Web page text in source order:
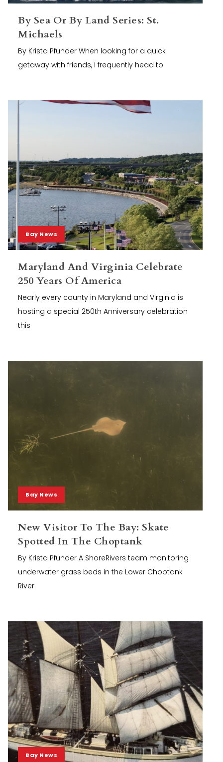
By Sea Or By Land Series: St.
Michaels
By Krista Pfunder When looking for a quick
getaway with friends, I frequently head to
Bay News
Maryland And Virginia Celebrate
250 Years Of America
Nearly every county in Maryland and Virginia is
hosting a special 250th Anniversary celebration
this
Bay News
New Visitor To The Bay: Skate
Spotted In The Choptank
By Krista Pfunder A ShoreRivers team monitoring
underwater grass beds in the Lower Choptank
River
Bay News